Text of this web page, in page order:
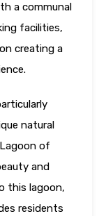
a communal
facilities,
creating a
natural
of
and
this lagoon,
residents